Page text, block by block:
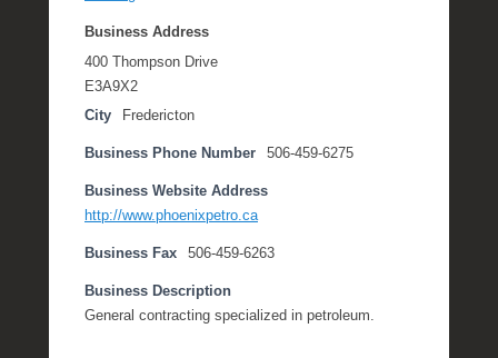
Business Address
400 Thompson Drive
E3A9X2
City
Fredericton
Business Phone Number 506-459-6275
Business Website Address
http://www.phoenixpetro.ca
Business Fax 506-459-6263
Business Description
General contracting specialized in petroleum.